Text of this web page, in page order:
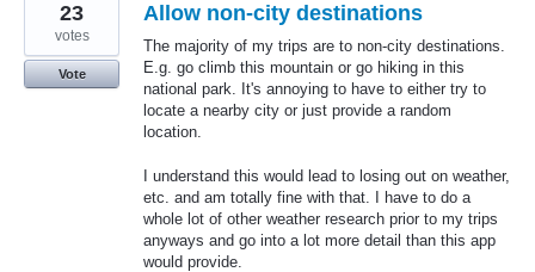
Allow non-city destinations
The majority of my trips are to non-city destinations.
E.g. go climb this mountain or go hiking in this
national park. It's annoying to have to either try to
locate a nearby city or just provide a random
location.
I understand this would lead to losing out on weather,
etc. and am totally fine with that. I have to do a
whole lot of other weather research prior to my trips
anyways and go into a lot more detail than this app
would provide.
23
votes
Vote